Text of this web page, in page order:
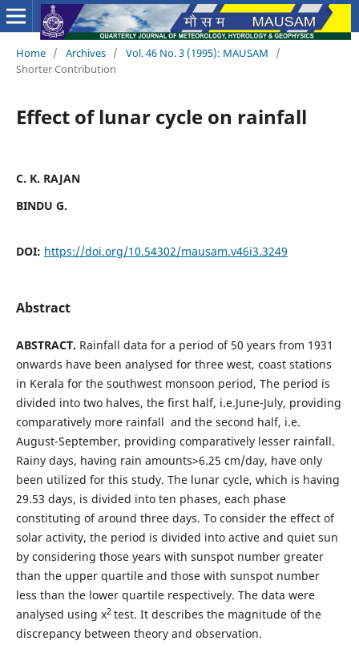
Home / Archives / Vol. 46 No. 3 (1995): MAUSAM
/
Shorter Contribution
Effect of lunar cycle on rainfall
C. K. RAJAN
BINDU G.
DOI: https://doi.org/10.54302/mausam.v46i3.3249
Abstract
ABSTRACT. Rainfall data for a period of 50 years from 1931
onwards have been analysed for three west, coast stations
in Kerala for the southwest monsoon period, The period is
divided into two halves, the first half, i.e.June-July, providing
comparatively more rainfall and the second half, i.e.
August-September, providing comparatively lesser rainfall.
Rainy days, having rain amounts>6.25 cm/day, have only
been utilized for this study. The lunar cycle, which is having
29.53 days, is divided into ten phases, each phase
constituting of around three days. To consider the effect of
solar activity, the period is divided into active and quiet sun
by considering those years with sunspot number greater
than the upper quartile and those with sunspot number
less than the lower quartile respectively. The data were
analysed using x2 test. It describes the magnitude of the
discrepancy between theory and observation.